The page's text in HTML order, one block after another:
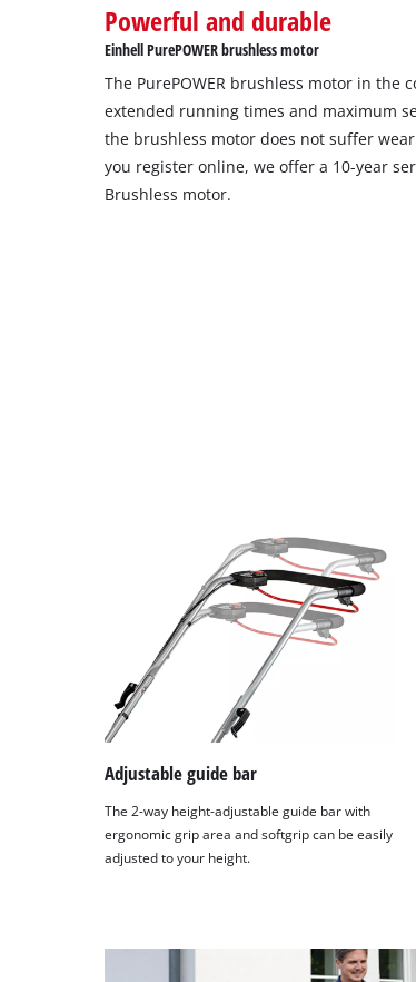
Powerful and durable
Einhell PurePOWER brushless motor
The PurePOWER brushless motor in the
extended running times and maximum
the brushless motor does not suffer
you register online, we offer a 10-year
Brushless motor.
Adjustable guide bar
The 2-way height-adjustable guide bar with
ergonomic grip area and softgrip can be easily
adjusted to your height.